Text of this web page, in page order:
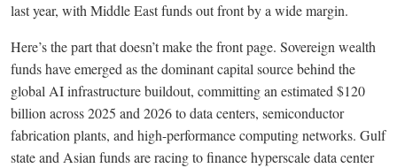
last year, with Middle East funds out front by a wide margin.
Here’s the part that doesn’t make the front page. Sovereign wealth
funds have emerged as the dominant capital source behind the
global AI infrastructure buildout, committing an estimated $120
billion across 2025 and 2026 to data centers, semiconductor
fabrication plants, and high-performance computing networks. Gulf
state and Asian funds are racing to finance hyperscale data center